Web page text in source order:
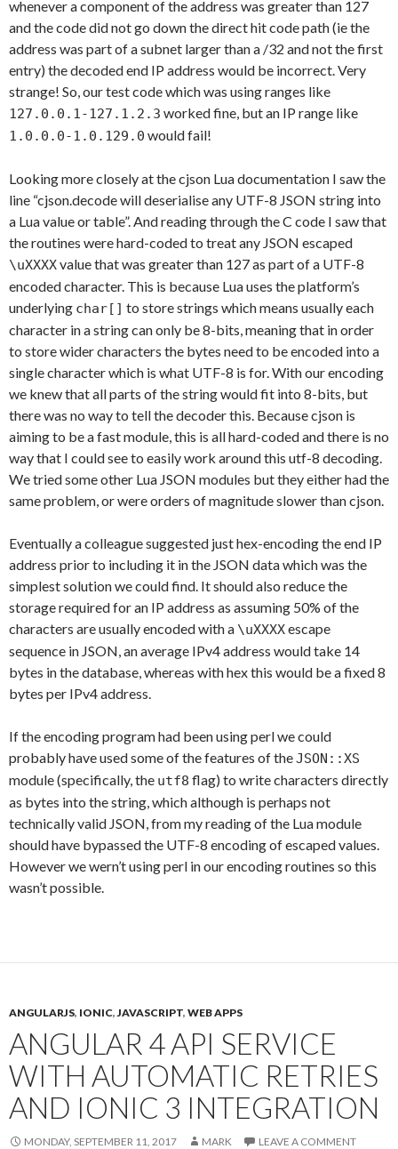
whenever a component of the address was greater than 127
and the code did not go down the direct hit code path (ie the
address was part of a subnet larger than a /32 and not the first
entry) the decoded end IP address would be incorrect. Very
strange! So, our test code which was using ranges like
127.0.0.1-127.1.2.3 worked fine, but an IP range like
1.0.0.0-1.0.129.0 would fail!
Looking more closely at the cjson Lua documentation I saw the
line “cjson.decode will deserialise any UTF-8 JSON string into
a Lua value or table”. And reading through the C code I saw that
the routines were hard-coded to treat any JSON escaped
\uXXXXvalue that was greater than 127 as part of a UTF-8
encoded character. This is because Lua uses the platform’s
underlying char[] to store strings which means usually each
character in a string can only be 8-bits, meaning that in order
to store wider characters the bytes need to be encoded into a
single character which is what UTF-8 is for. With our encoding
we knew that all parts of the string would fit into 8-bits, but
there was no way to tell the decoder this. Because cjson is
aiming to be a fast module, this is all hard-coded and there is no
way that I could see to easily work around this utf-8 decoding.
We tried some other Lua JSON modules but they either had the
same problem, or were orders of magnitude slower than cjson.
Eventually a colleague suggested just hex-encoding the end IP
address prior to including it in the JSON data which was the
simplest solution we could find. It should also reduce the
storage required for an IP address as assuming 50% of the
characters are usually encoded with a \uXXXXescape
sequence in JSON, an average IPv4 address would take 14
bytes in the database, whereas with hex this would be a fixed 8
bytes per IPv4 address.
If the encoding program had been using perl we could
probably have used some of the features of theJSON::XS
module (specifically, the utf8 flag) to write characters directly
as bytes into the string, which although is perhaps not
technically valid JSON, from my reading of the Lua module
should have bypassed the UTF-8 encoding of escaped values.
However we wern’t using perl in our encoding routines so this
wasn’t possible.
ANGULARJS, IONIC,JAVASCRIPT, WEB APPS
ANGULAR 4 API SERVICE
WITH AUTOMATIC RETRIES
AND IONIC 3 INTEGRATION
MONDAY, SEPTEMBER 11, 2017 MARK LEAVE A COMMENT